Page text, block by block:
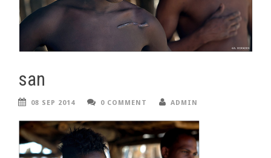
san
08 SEP 2014 0 COMMENT ADMIN